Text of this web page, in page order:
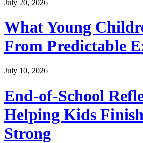
July 20, 2026
What Young
From Predictable
July 10, 2026
End-of-School
Helping Kids
Strong